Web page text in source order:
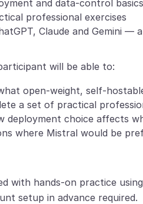
and data-control basics
professional exercises
Claude and Gemini —
will be able to:
open-weight, self-
a set of practical
deployment choice affects
where Mistral would be
with hands-on practice
setup in advance required.